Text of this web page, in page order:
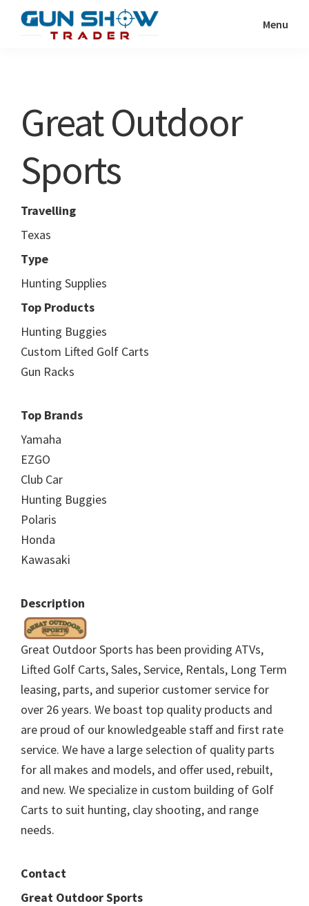
Show
Resource
Menu
Great Outdoor
Sports
Travelling
Texas
Type
Hunting Supplies
Top Products
Hunting Buggies
Custom Lifted Golf Carts
Gun Racks
Top Brands
Yamaha
EZGO
Club Car
Hunting Buggies
Polaris
Honda
Kawasaki
Description
Great Outdoor Sports has been providing ATVs,
Lifted Golf Carts, Sales, Service, Rentals, Long Term
leasing, parts, and superior customer service for
over 26 years. We boast top quality products and
are proud of our knowledgeable staff and first rate
service. We have a large selection of quality parts
for all makes and models, and offer used, rebuilt,
and new. We specialize in custom building of Golf
Carts to suit hunting, clay shooting, and range
needs.
Contact
Great Outdoor Sports